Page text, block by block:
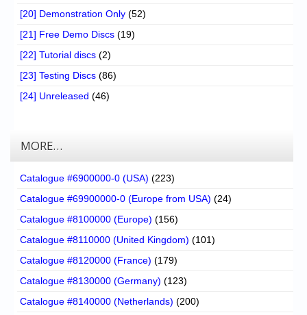
[20] Demonstration Only (52)
[21] Free Demo Discs (19)
[22] Tutorial discs (2)
[23] Testing Discs (86)
[24] Unreleased (46)
MORE…
Catalogue #6900000-0 (USA) (223)
Catalogue #69900000-0 (Europe from USA) (24)
Catalogue #8100000 (Europe) (156)
Catalogue #8110000 (United Kingdom) (101)
Catalogue #8120000 (France) (179)
Catalogue #8130000 (Germany) (123)
Catalogue #8140000 (Netherlands) (200)